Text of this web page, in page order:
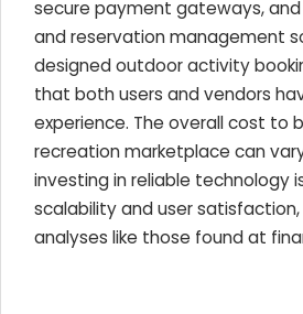
secure payment gateways,
and reservation management
designed outdoor activity
that both users and vendors
experience. The overall cost to
recreation marketplace can
investing in reliable technology
scalability and user
analyses like those found at